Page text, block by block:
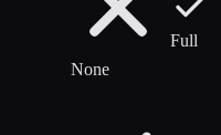
None
Full